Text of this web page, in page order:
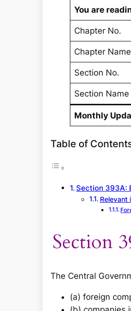
You are
Chapter No.
Chapter Name
Section No.
Section Name
Monthly
Table of
Section 393A:
Relevant
Section
The Central
(a) foreign